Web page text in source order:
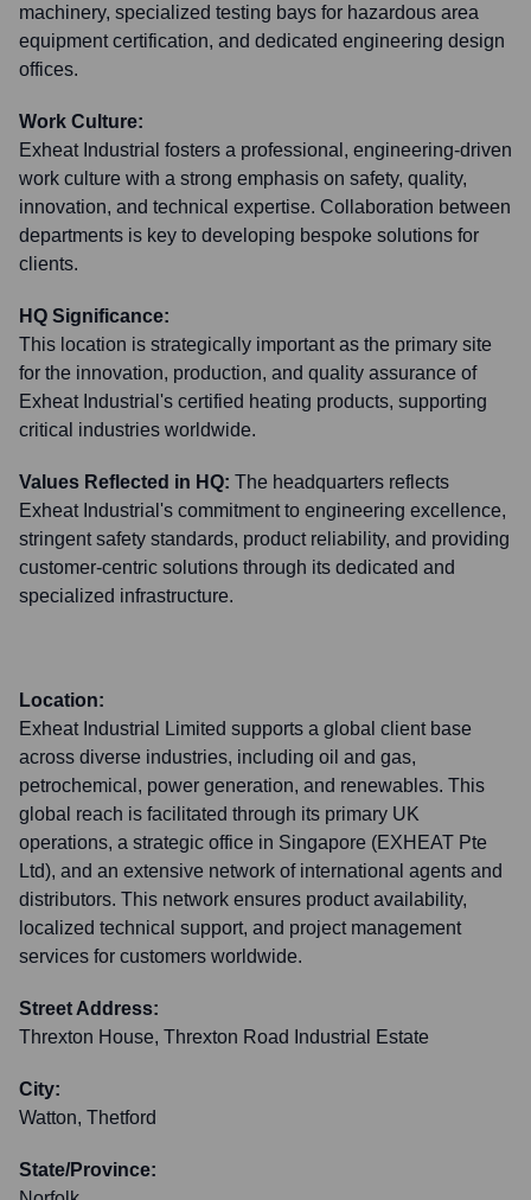
machinery, specialized testing bays for hazardous area
equipment certification, and dedicated engineering design
offices.
Work Culture:
Exheat Industrial fosters a professional, engineering-driven
work culture with a strong emphasis on safety, quality,
innovation, and technical expertise. Collaboration between
departments is key to developing bespoke solutions for
clients.
HQ Significance:
This location is strategically important as the primary site
for the innovation, production, and quality assurance of
Exheat Industrial's certified heating products, supporting
critical industries worldwide.
Values Reflected in HQ: The headquarters reflects
Exheat Industrial's commitment to engineering excellence,
stringent safety standards, product reliability, and providing
customer-centric solutions through its dedicated and
specialized infrastructure.
Location:
Exheat Industrial Limited supports a global client base
across diverse industries, including oil and gas,
petrochemical, power generation, and renewables. This
global reach is facilitated through its primary UK
operations, a strategic office in Singapore (EXHEAT Pte
Ltd), and an extensive network of international agents and
distributors. This network ensures product availability,
localized technical support, and project management
services for customers worldwide.
Street Address:
Threxton House, Threxton Road Industrial Estate
City:
Watton, Thetford
State/Province: